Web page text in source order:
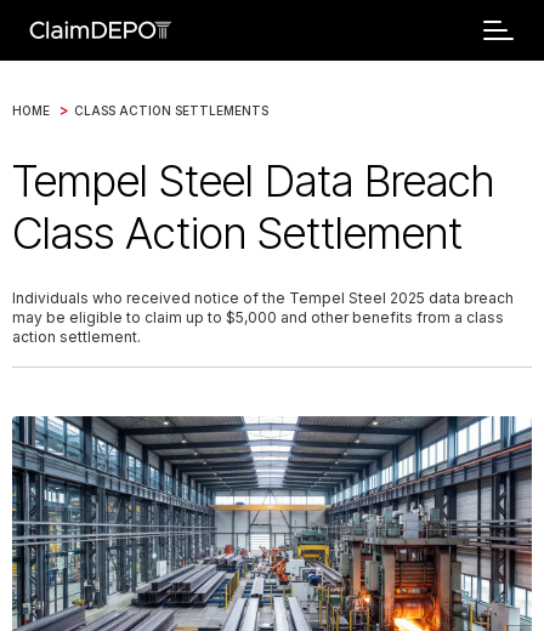
HOME > CLASS ACTION SETTLEMENTS
Tempel Steel Data Breach
Class Action Settlement
Individuals who received notice of the Tempel Steel 2025 data breach
may be eligible to claim up to $5,000 and other benefits from a class
action settlement.